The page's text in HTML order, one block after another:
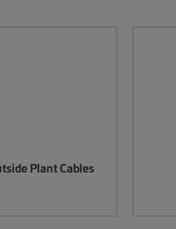
Plant Cables